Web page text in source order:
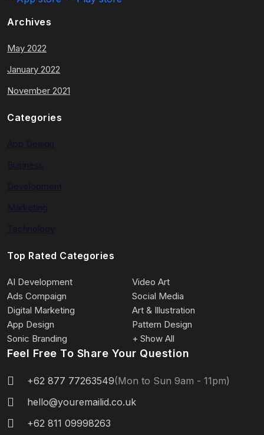
Archives
May 2022
January 2022
November 2021
Categories
Top Rated Categories
AI Development
Video Art
Ads Compaign
Social Media
Digital Marketing
Art & Illustration
App Design
Pattern Design
Sonic Branding
+ Show All
Feel Free To Share Your Question
+62 877 77263549(Mon to Sun 9am - 11pm)
hello@youremailid.co.uk
+62 811 09998263